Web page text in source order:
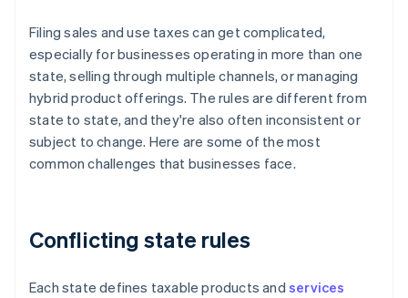
Filing sales and use taxes can get complicated,
especially for businesses operating in more than one
state, selling through multiple channels, or managing
hybrid product offerings. The rules are different from
state to state, and they're also often inconsistent or
subject to change. Here are some of the most
common challenges that businesses face.
Conflicting state rules
Each state defines taxable products and services